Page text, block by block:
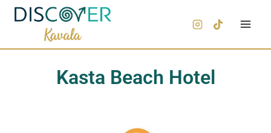
Kasta Beach Hotel